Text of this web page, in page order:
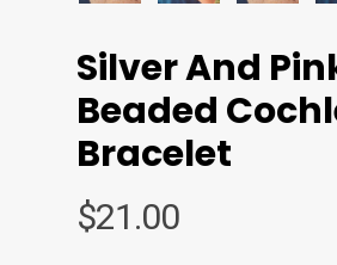
Silver And
Beaded
Bracelet
$21.00